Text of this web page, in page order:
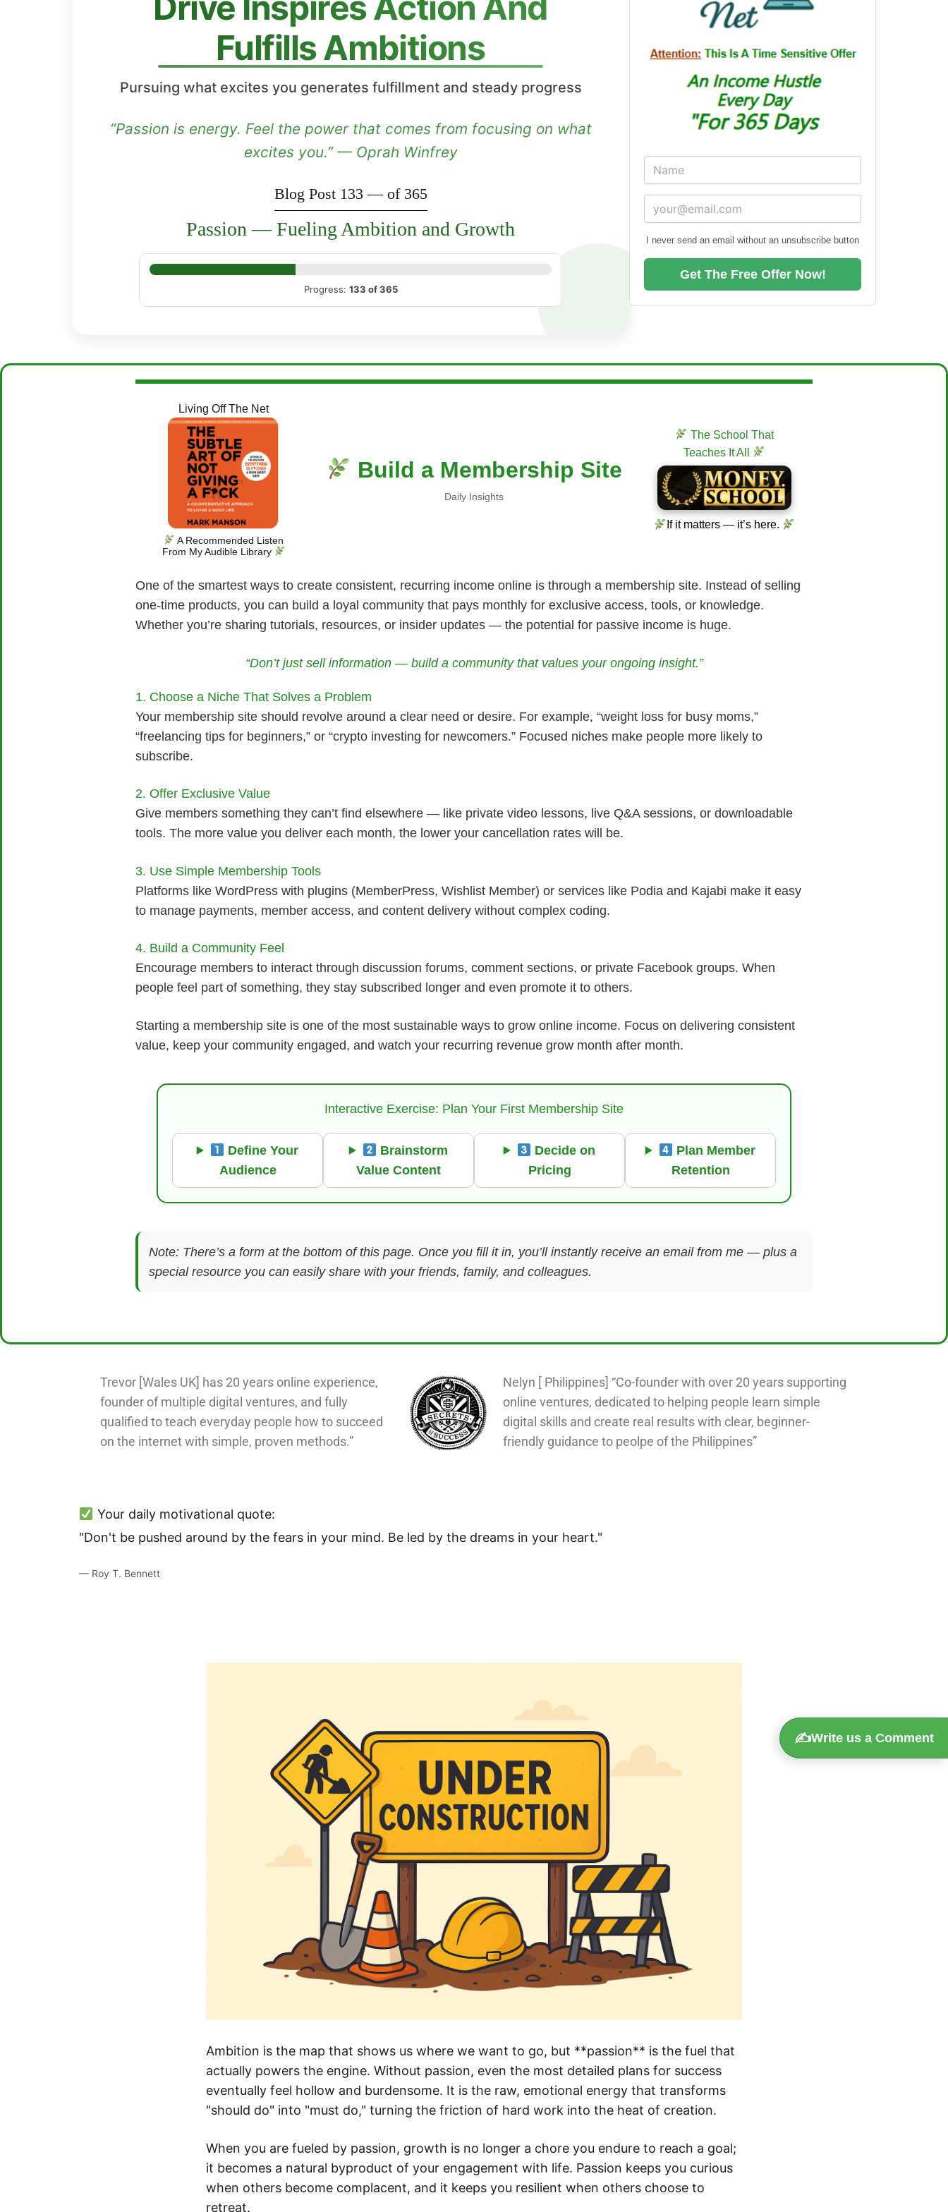
Fulfills Ambitions
Pursuing what excites you generates fulfillment and steady progress
“Passion is energy. Feel the power that comes from focusing on what
excites you.” — Oprah Winfrey
Blog Post 133 — of 365
Passion — Fueling Ambition and Growth
Progress: 133 of 365
I never send an email without an unsubscribe button
Get The Free Offer Now!
Living Off The Net
A Recommended Listen
From My Audible Library
Build a Membership Site
Daily Insights
The School That
Teaches It All
If it matters — it’s here.
One of the smartest ways to create consistent, recurring income online is through a membership site. Instead of selling
one-time products, you can build a loyal community that pays monthly for exclusive access, tools, or knowledge.
Whether you’re sharing tutorials, resources, or insider updates — the potential for passive income is huge.
“Don’t just sell information — build a community that values your ongoing insight.”
1. Choose a Niche That Solves a Problem
Your membership site should revolve around a clear need or desire. For example, “weight loss for busy moms,”
“freelancing tips for beginners,” or “crypto investing for newcomers.” Focused niches make people more likely to
subscribe.
2. Offer Exclusive Value
Give members something they can’t find elsewhere — like private video lessons, live Q&A sessions, or downloadable
tools. The more value you deliver each month, the lower your cancellation rates will be.
3. Use Simple Membership Tools
Platforms like WordPress with plugins (MemberPress, Wishlist Member) or services like Podia and Kajabi make it easy
to manage payments, member access, and content delivery without complex coding.
4. Build a Community Feel
Encourage members to interact through discussion forums, comment sections, or private Facebook groups. When
people feel part of something, they stay subscribed longer and even promote it to others.
Starting a membership site is one of the most sustainable ways to grow online income. Focus on delivering consistent
value, keep your community engaged, and watch your recurring revenue grow month after month.
Interactive Exercise: Plan Your First Membership Site
Define Your
Audience
Brainstorm
Value Content
Decide on
Pricing
Plan Member
Retention
Note: There’s a form at the bottom of this page. Once you fill it in, you’ll instantly receive an email from me — plus a
special resource you can easily share with your friends, family, and colleagues.
Trevor [Wales UK] has 20 years online experience,
founder of multiple digital ventures, and fully
qualified to teach everyday people how to succeed
on the internet with simple, proven methods.”
Nelyn [ Philippines] “Co-founder with over 20 years supporting
online ventures, dedicated to helping people learn simple
digital skills and create real results with clear, beginner-
friendly guidance to peolpe of the Philippines”
Your daily motivational quote:
"Don't be pushed around by the fears in your mind. Be led by the dreams in your heart."
— Roy T. Bennett
Ambition is the map that shows us where we want to go, but **passion** is the fuel that
actually powers the engine. Without passion, even the most detailed plans for success
eventually feel hollow and burdensome. It is the raw, emotional energy that transforms
"should do" into "must do," turning the friction of hard work into the heat of creation.
When you are fueled by passion, growth is no longer a chore you endure to reach a goal;
it becomes a natural byproduct of your engagement with life. Passion keeps you curious
when others become complacent, and it keeps you resilient when others choose to
retreat.
✍️Write us a Comment